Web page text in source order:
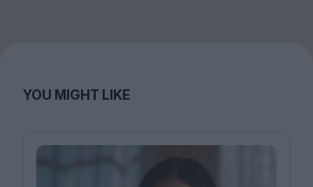
YOU MIGHT LIKE